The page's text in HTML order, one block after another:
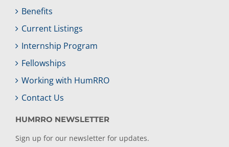
Benefits
Current Listings
Internship Program
Fellowships
Working with HumRRO
Contact Us
HUMRRO NEWSLETTER
Sign up for our newsletter for updates.